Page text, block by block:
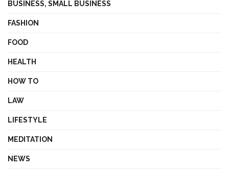
BUSINESS, SMALL BUSINESS
FASHION
FOOD
HEALTH
HOW TO
LAW
LIFESTYLE
MEDITATION
NEWS